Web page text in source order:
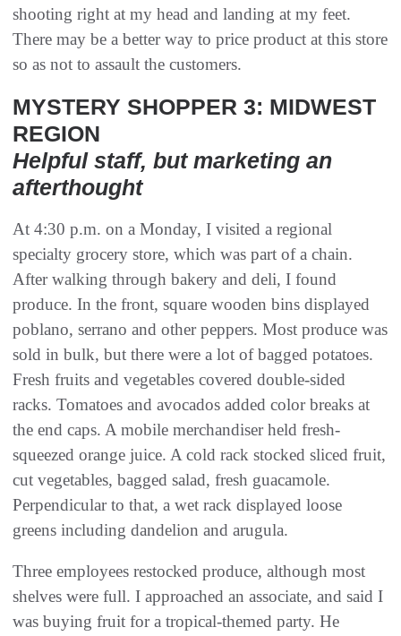
shooting right at my head and landing at my feet.
There may be a better way to price product at this store
so as not to assault the customers.
MYSTERY SHOPPER 3: MIDWEST
REGION
Helpful staff, but marketing an
afterthought
At 4:30 p.m. on a Monday, I visited a regional
specialty grocery store, which was part of a chain.
After walking through bakery and deli, I found
produce. In the front, square wooden bins displayed
poblano, serrano and other peppers. Most produce was
sold in bulk, but there were a lot of bagged potatoes.
Fresh fruits and vegetables covered double-sided
racks. Tomatoes and avocados added color breaks at
the end caps. A mobile merchandiser held fresh-
squeezed orange juice. A cold rack stocked sliced fruit,
cut vegetables, bagged salad, fresh guacamole.
Perpendicular to that, a wet rack displayed loose
greens including dandelion and arugula.
Three employees restocked produce, although most
shelves were full. I approached an associate, and said I
was buying fruit for a tropical-themed party. He